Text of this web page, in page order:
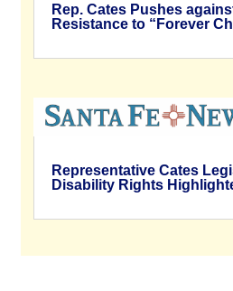
Rep. Cates Pushes
Resistance to “Forever
Representative Cates
Disability Rights